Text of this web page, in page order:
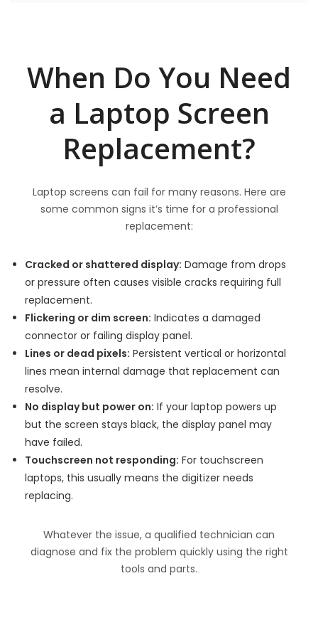
When Do You Need
a Laptop Screen
Replacement?
Laptop screens can fail for many reasons. Here are
some common signs it’s time for a professional
replacement:
Cracked or shattered display: Damage from drops
or pressure often causes visible cracks requiring full
replacement.
Flickering or dim screen: Indicates a damaged
connector or failing display panel.
Lines or dead pixels: Persistent vertical or horizontal
lines mean internal damage that replacement can
resolve.
No display but power on: If your laptop powers up
but the screen stays black, the display panel may
have failed.
Touchscreen not responding: For touchscreen
laptops, this usually means the digitizer needs
replacing.
Whatever the issue, a qualified technician can
diagnose and fix the problem quickly using the right
tools and parts.